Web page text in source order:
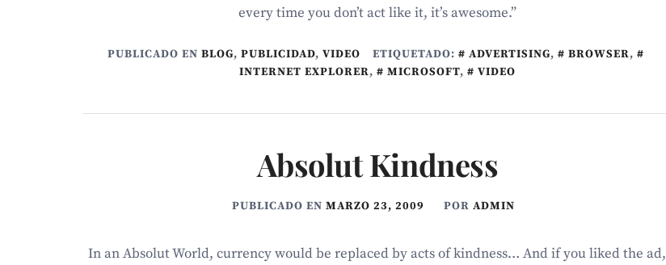
every time you don’t act like it, it’s awesome.”
PUBLICADO EN BLOG, PUBLICIDAD, VIDEO ETIQUETADO: ADVERTISING, BROWSER,
INTERNET EXPLORER, MICROSOFT, VIDEO
Absolut Kindness
PUBLICADO EN MARZO 23, 2009 POR ADMIN
In an Absolut World, currency would be replaced by acts of kindness… And if you liked the ad,